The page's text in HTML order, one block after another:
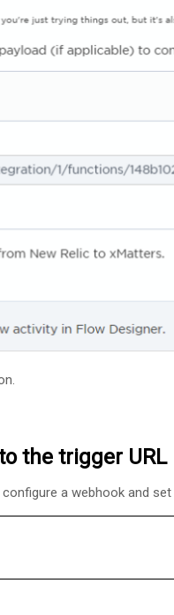
the trigger URL
a webhook and